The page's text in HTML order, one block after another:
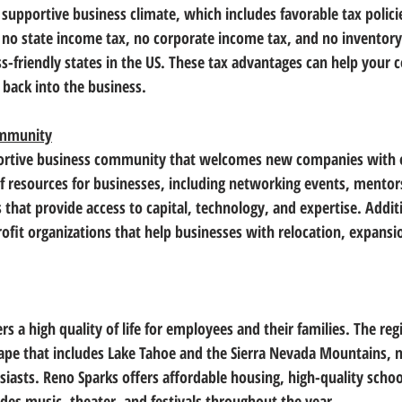
business climate, which includes favorable tax
no state income tax, no corporate income tax, and no
friendly states in the US. These tax advantages can help your
into the business.
business community that welcomes new companies
resources for businesses, including networking events,
that provide access to capital, technology, and expertise.
organizations that help businesses with relocation,
a high quality of life for employees and their families. The
that includes Lake Tahoe and the Sierra Nevada
Reno Sparks offers affordable housing, high-quality